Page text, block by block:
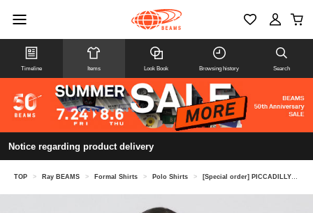
Timeline Items Look Book Browsing history Search
Notice regarding product delivery
TOP > Ray BEAMS > Formal Shirts > Polo Shirts > [Special order] PICCADILLY / POLO